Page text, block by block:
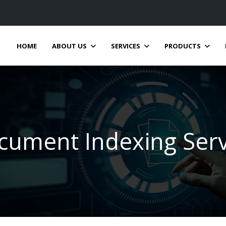
HOME ABOUT US SERVICES PRODUCTS
Indexing